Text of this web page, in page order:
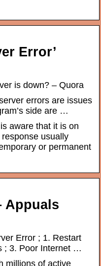
Error’
is down? – Quora
errors are issues
side are …
aware that it is on
usually
or permanent
Appuals
Error ; 1. Restart
; 3. Poor Internet …
millions of active